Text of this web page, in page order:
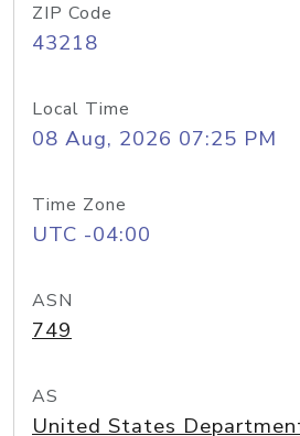
ZIP Code
43218
Local Time
08 Aug, 2026 07:25 PM
Time Zone
UTC -04:00
ASN
749
AS
United States